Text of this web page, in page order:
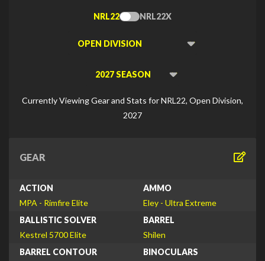
Toggle
NRL22 NRL22X
Viewing
Viewing
Currently Viewing Gear and Stats for NRL22, Open Division,
2027
GEAR
ACTION
MPA - Rimfire Elite
AMMO
Eley - Ultra Extreme
BALLISTIC SOLVER
Kestrel 5700 Elite
BARREL
Shilen
BARREL CONTOUR
BINOCULARS